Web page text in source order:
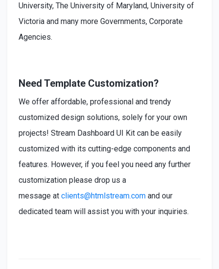
University, The University of Maryland, University of
Victoria and many more Governments, Corporate
Agencies.
Need Template Customization?
We offer affordable, professional and trendy
customized design solutions, solely for your own
projects! Stream Dashboard UI Kit can be easily
customized with its cutting-edge components and
features. However, if you feel you need any further
customization please drop us a
message at clients@htmlstream.comand our
dedicated team will assist you with your inquiries.